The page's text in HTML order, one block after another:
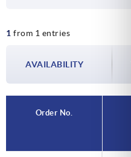
1 from 1 entries
AVAILABILITY
Order No.